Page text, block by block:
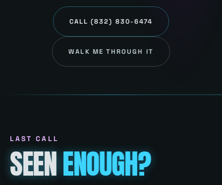
CALL(832) 830-6474
WALK ME THROUGH IT
LAST CALL
SEENENOUGH?